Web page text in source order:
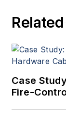
Related
Case
Fire-